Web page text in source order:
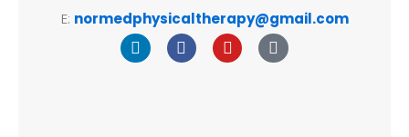
E: normedphysicaltherapy@gmail.com